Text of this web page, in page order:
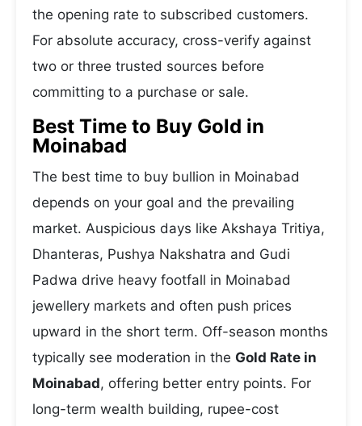
the opening rate to subscribed customers.
For absolute accuracy, cross-verify against
two or three trusted sources before
committing to a purchase or sale.
Best Time to Buy Gold in
Moinabad
The best time to buy bullion in Moinabad
depends on your goal and the prevailing
market. Auspicious days like Akshaya Tritiya,
Dhanteras, Pushya Nakshatra and Gudi
Padwa drive heavy footfall in Moinabad
jewellery markets and often push prices
upward in the short term. Off-season months
typically see moderation in the Gold Rate in
Moinabad, offering better entry points. For
long-term wealth building, rupee-cost